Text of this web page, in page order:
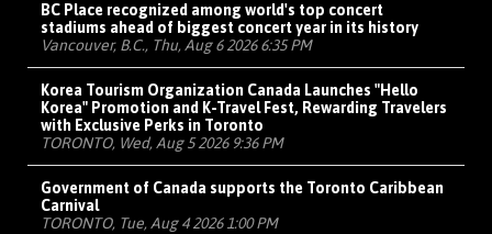
BC Place recognized among world's top concert
stadiums ahead of biggest concert year in its history
Vancouver, B.C., Thu, Aug 6 2026 6:35 PM
Korea Tourism Organization Canada Launches "Hello
Korea" Promotion and K-Travel Fest, Rewarding Travelers
with Exclusive Perks in Toronto
TORONTO, Wed, Aug 5 2026 9:36 PM
Government of Canada supports the Toronto Caribbean
Carnival
TORONTO, Tue, Aug 4 2026 1:00 PM